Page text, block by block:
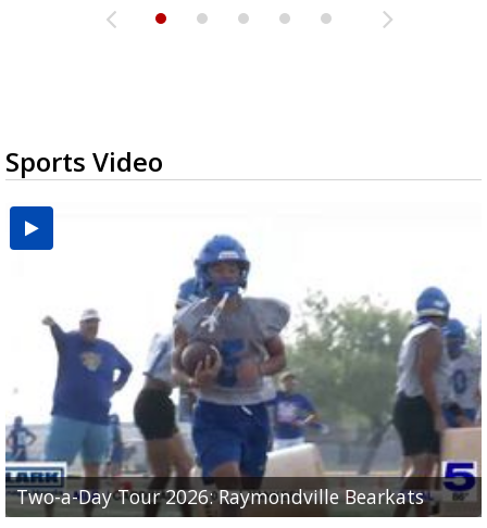
Sports Video
Two-a-Day Tour 2026: Raymondville Bearkats
Two-a-Day Tour 2026: Port Isabel Tarpons
UTRGV football ranks fourth in SLC preseason poll
and receiving votes in...
Two-a-Day Tour 2026: Santa Rosa Warriors
Two-a-Day Tour 2026: Edcouch-Elsa Yellowjackets